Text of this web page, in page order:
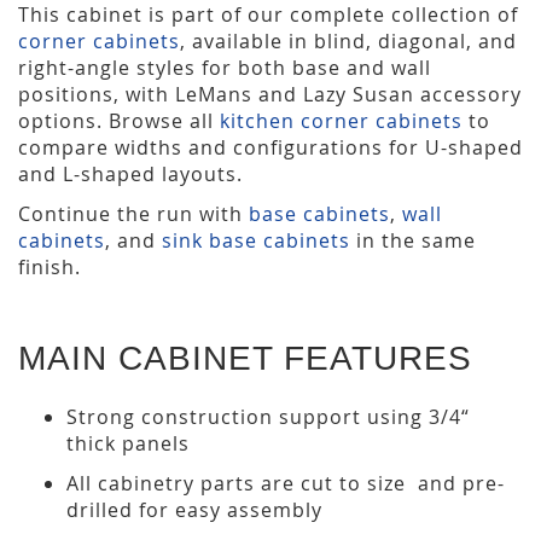
This cabinet is part of our complete collection of
corner cabinets, available in blind, diagonal, and
right-angle styles for both base and wall
positions, with LeMans and Lazy Susan accessory
options. Browse all kitchen corner cabinets to
compare widths and configurations for U-shaped
and L-shaped layouts.
Continue the run with base cabinets, wall
cabinets, and sink base cabinets in the same
finish.
MAIN CABINET FEATURES
Strong construction support using 3/4“
thick panels
All cabinetry parts are cut to size and pre-
drilled for easy assembly